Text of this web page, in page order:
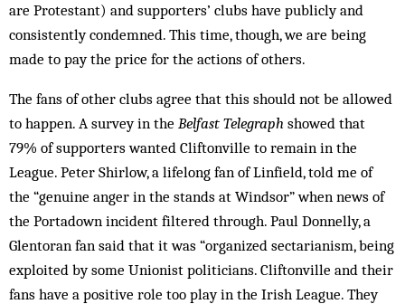
are Protestant) and supporters’ clubs have publicly and
consistently condemned. This time, though, we are being
made to pay the price for the actions of others.
The fans of other clubs agree that this should not be allowed
to happen. A survey in the Belfast Telegraph showed that
79% of supporters wanted Cliftonville to remain in the
League. Peter Shirlow, a lifelong fan of Linfield, told me of
the “genuine anger in the stands at Windsor” when news of
the Portadown incident filtered through. Paul Donnelly, a
Glentoran fan said that it was “organized sectarianism, being
exploited by some Unionist politicians. Cliftonville and their
fans have a positive role too play in the Irish League. They